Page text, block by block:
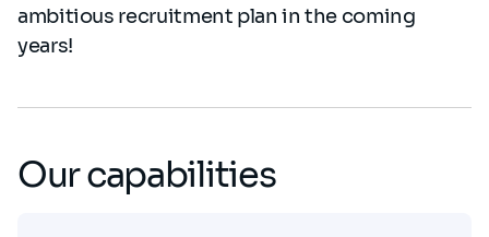
ambitious recruitment plan in the coming
years!
Our capabilities